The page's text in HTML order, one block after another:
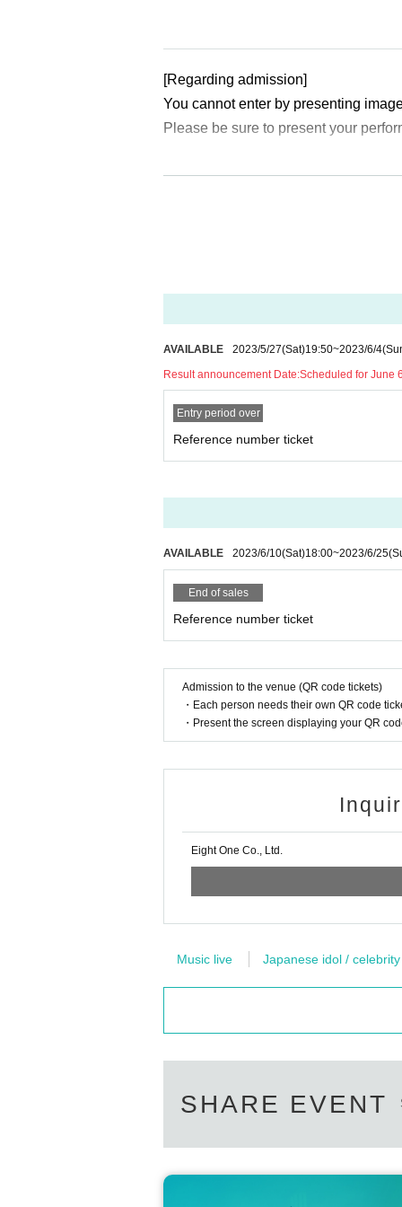
[Regarding admission]
You cannot enter by presenting
Please be sure to present your
[Regarding identity verification
If you have a photo of your face,
(1) Passport
(2) Driver's license (limited to those
(3) photo University (birthdate) ID
(4) Basic Resident Register card
(5) Handicapped Handbook,
(6) Residence card or special
* Copying is not possible for all.
*When using an Individual Number
he one with the photo). Please do
n it).
our identity.
* A personal Number(My Number)
・If you do not have the above (1)
e handwritten.)
(A) Insurance card
(D) Family register abstract
(E) Seal registration certificate
hin half Year of issuance. (Cannot
◎ Lending and borrowing of health
In addition, manipulation or forgery
AVAILABLE 2023/5/27(Sat)19:50~2023/6/4
Result announcement Date:Scheduled for June 6
Entry period over
Reference number ticket
AVAILABLE 2023/6/10(Sat)18:00~2023/6/25
End of sales
Reference number ticket
Admission to the venue (QR code tickets)
・Each person needs their own QR code
・Present the screen displaying your QR
Eight One Co., Ltd.
Music live Japanese idol / celebrity
SHARE EVENT